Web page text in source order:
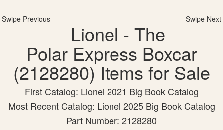
Swipe Previous Swipe Next
Lionel - The
Polar Express Boxcar
(2128280) Items for Sale
First Catalog: Lionel 2021 Big Book Catalog
Most Recent Catalog: Lionel 2025 Big Book Catalog
Part Number: 2128280